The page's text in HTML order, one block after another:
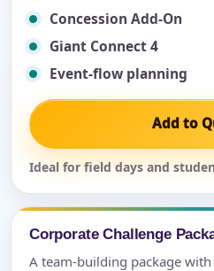
Concession Add-On
Giant Connect 4
Event-flow planning
Add to
Ideal for field days and
Corporate Challenge
A team-building package